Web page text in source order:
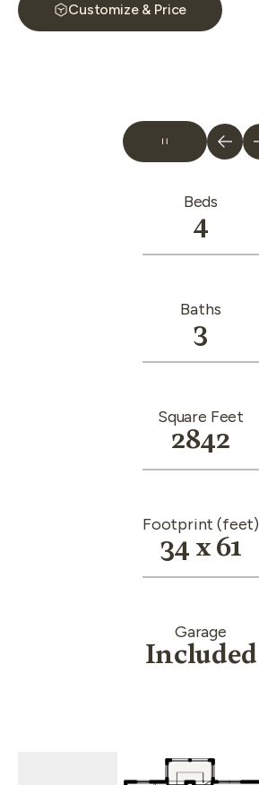
Customize & Price
Beds
4
Baths
3
Square Feet
2842
Footprint (feet)
34 x 61
Garage
Included